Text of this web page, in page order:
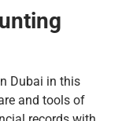
Dubai in this
and tools of